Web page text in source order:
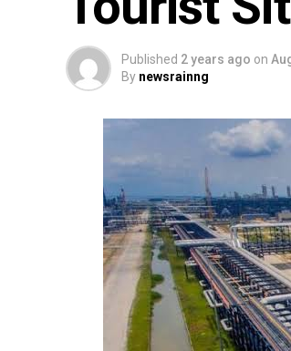
Published 2 years ago on
By newsrainng